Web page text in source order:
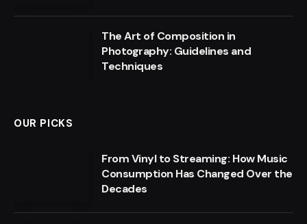
The Art of Composition in
Photography: Guidelines and
Techniques
OUR PICKS
From Vinyl to Streaming: How Music
Consumption Has Changed Over the
Decades